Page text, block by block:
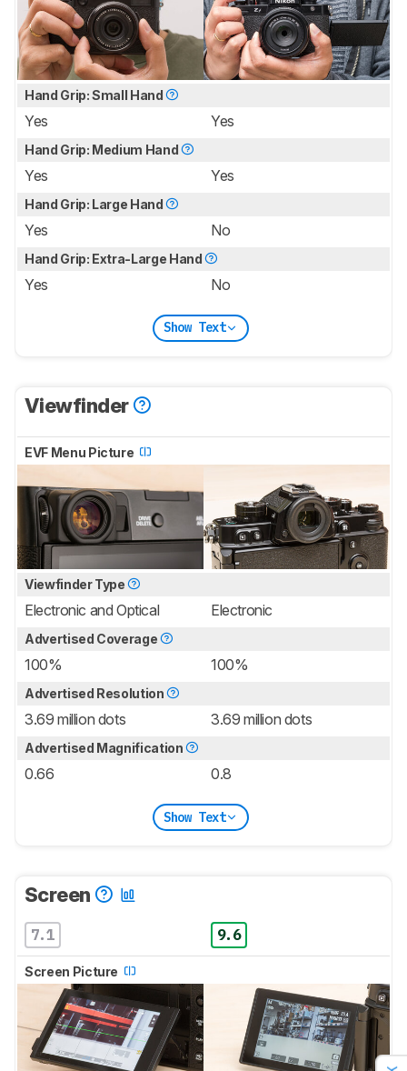
Hand Grip: Small Hand
Yes Yes
Hand Grip: Medium Hand
Yes Yes
Hand Grip: Large Hand
Yes No
Hand Grip: Extra-Large Hand
Yes No
Show Text
Viewfinder
EVF Menu Picture
Viewfinder Type
Electronic and Optical Electronic
Advertised Coverage
100% 100%
Advertised Resolution
3.69 million dots 3.69 million dots
Advertised Magnification
0.66 0.8
Show Text
Screen
7.1 9.6
Screen Picture